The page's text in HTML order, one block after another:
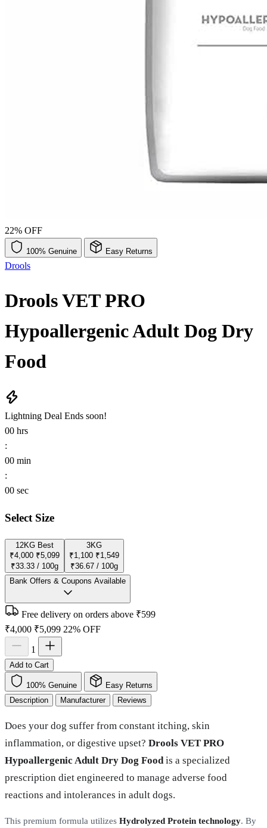
22% OFF
100% Genuine Easy Returns
Drools
Drools VET PRO
Hypoallergenic Adult Dog Dry
Food
Lightning Deal Ends soon!
00 hrs
:
00 min
:
00 sec
Select Size
12KG Best
₹4,000 ₹5,099
₹33.33 / 100g
3KG
₹1,100 ₹1,549
₹36.67 / 100g
Bank Offers & Coupons Available
Free delivery on orders above ₹599
₹4,000 ₹5,099 22% OFF
1
Add to Cart
100% Genuine
Easy Returns
Description
Manufacturer Reviews
Does your dog suffer from constant itching, skin
inflammation, or digestive upset? Drools VET PRO
Hypoallergenic Adult Dry Dog Foodis a specialized
prescription diet engineered to manage adverse food
reactions and intolerances in adult dogs.
This premium formula utilizes Hydrolyzed Protein technology. By